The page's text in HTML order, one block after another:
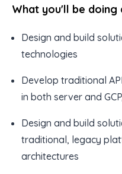
What you'll be doing
Design and build
technologies
Develop traditional
in both server and
Design and build
traditional, legacy
architectures